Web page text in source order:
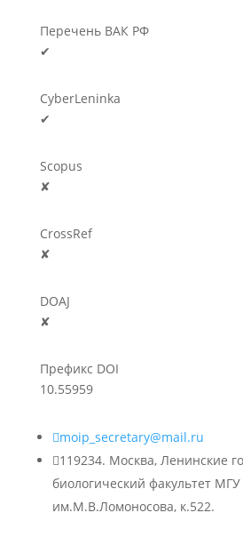
Перечень ВАК РФ
✔
CyberLeninka
✔
Scopus
✘
CrossRef
✘
DOAJ
✘
Префикс DOI
10.55959
moip_secretary@mail.ru
119234. Москва, Ленинские
биологический факультет МГУ
им.М.В.Ломоносова, к.522.